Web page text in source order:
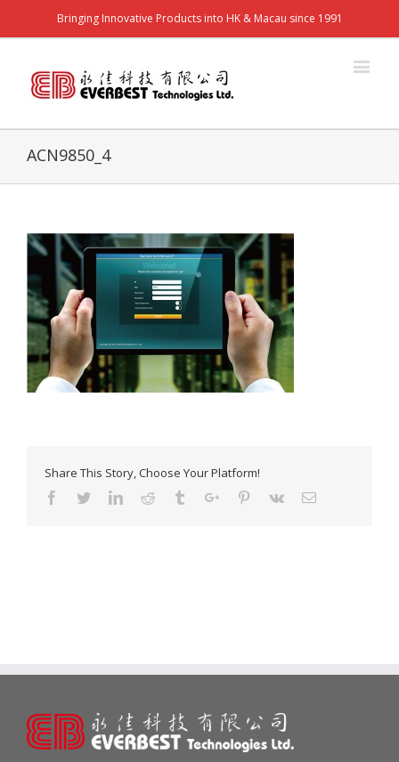
Bringing Innovative Products into HK & Macau since 1991
ACN9850_4
Share This Story, Choose Your Platform!
Facebook
TwitterLinkedinReddit TumblrGoogle+Pinterest
Vk Email